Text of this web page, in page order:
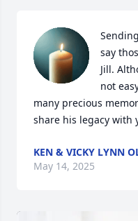
say
Jill.
not
many precious
share his legacy with
KEN & VICKY LYNN
May 14, 2025